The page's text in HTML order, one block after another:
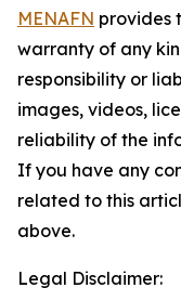
MENAFN provides
warranty of any
responsibility or
images, videos,
reliability of the
If you have any
related to this
above.
Legal Disclaimer: